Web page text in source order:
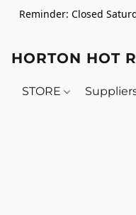
Reminder: Closed
HORTON HOT
STORE